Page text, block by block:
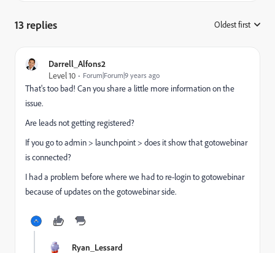
13 replies Oldest first
Darrell_Alfons2
Level 10
Forum|Forum|9 years ago
That's too bad! Can you share a little more information on the
issue.
Are leads not getting registered?
If you go to admin > launchpoint > does it show that gotowebinar
is connected?
I had a problem before where we had to re-login to gotowebinar
because of updates on the gotowebinar side.
Ryan_Lessard